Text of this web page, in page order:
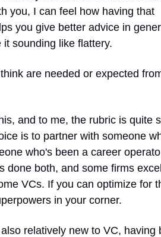
you, I can feel how having that
you give better advice in
sounding like flattery.
are needed or expected
and to me, the rubric is quite
is to partner with someone
who's been a career
done both, and some firms
VCs. If you can optimize for
in your corner.
relatively new to VC, having